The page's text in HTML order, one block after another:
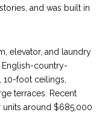
and was built in
elevator, and laundry
country-
foot ceilings,
terraces. Recent
around $685,000